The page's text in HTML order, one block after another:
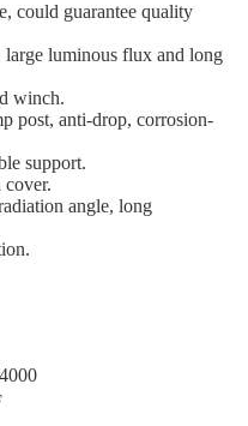
could guarantee quality
luminous flux and long
winch.
post, anti-drop, corrosion-
support.
angle, long